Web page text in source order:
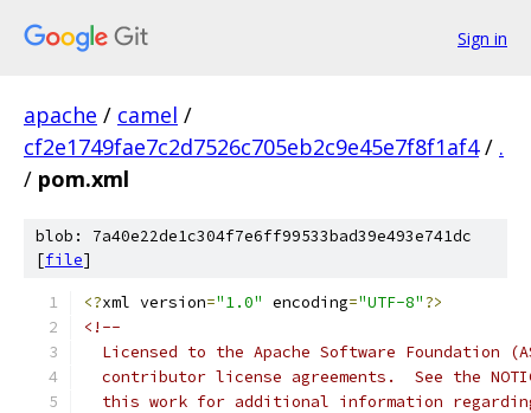
Sign in
apache / camel /
cf2e1749fae7c2d7526c705eb2c9e45e7f8f1af4 / .
/ pom.xml
blob: 7a40e22de1c304f7e6ff99533bad39e493e741dc
[file]
<?xml version="1.0" encoding="UTF-8"?>
<!--
Licensed to the Apache Software Foundation
contributor license agreements.  See the
this work for additional information